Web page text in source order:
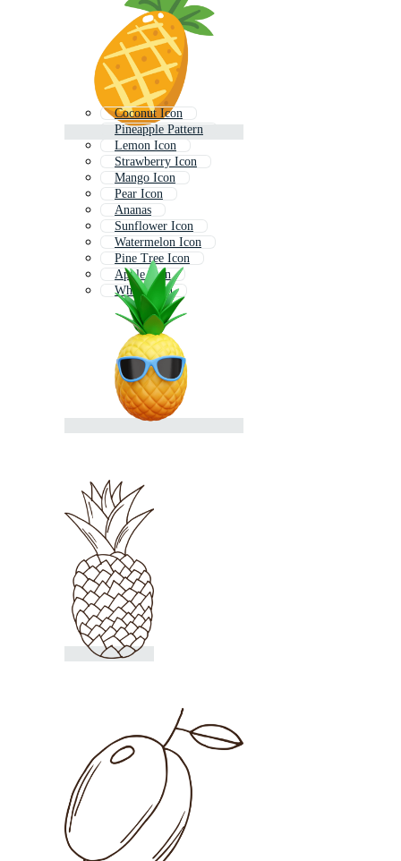
Coconut Icon
Pineapple Pattern
Lemon Icon
Strawberry Icon
Mango Icon
Pear Icon
Ananas
Sunflower Icon
Watermelon Icon
Pine Tree Icon
Apple Icon
Wheat Icon